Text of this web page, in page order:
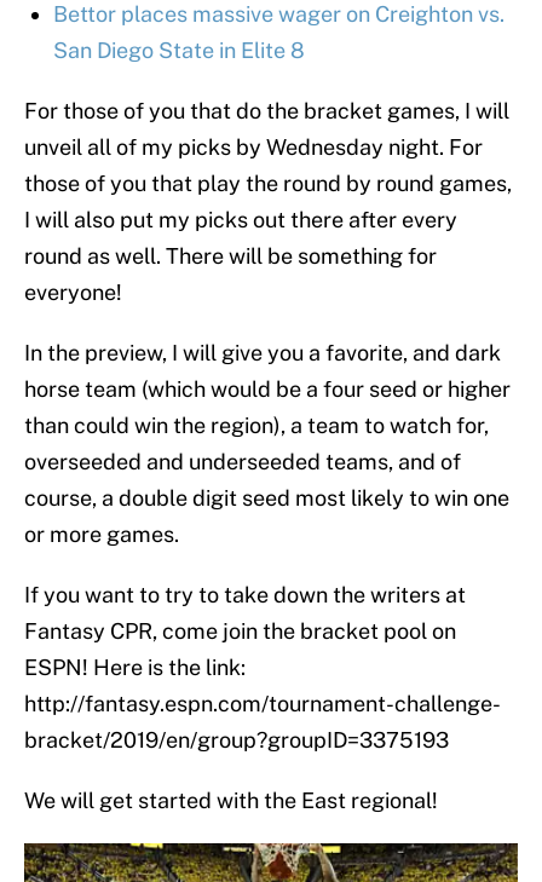
Bettor places massive wager on Creighton vs.
San Diego State in Elite 8
For those of you that do the bracket games, I will
unveil all of my picks by Wednesday night. For
those of you that play the round by round games,
I will also put my picks out there after every
round as well. There will be something for
everyone!
In the preview, I will give you a favorite, and dark
horse team (which would be a four seed or higher
than could win the region), a team to watch for,
overseeded and underseeded teams, and of
course, a double digit seed most likely to win one
or more games.
If you want to try to take down the writers at
Fantasy CPR, come join the bracket pool on
ESPN! Here is the link:
http://fantasy.espn.com/tournament-challenge-
bracket/2019/en/group?groupID=3375193
We will get started with the East regional!